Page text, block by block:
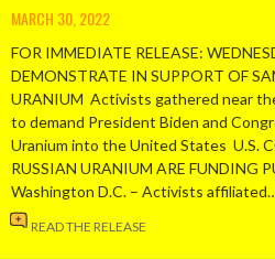
MARCH 30, 2022
FOR IMMEDIATE RELEASE:
DEMONSTRATE IN SUPPORT OF
URANIUM Activists gathered near
to demand President Biden and
Uranium into the United States U.S.
RUSSIAN URANIUM ARE FUNDING
Washington D.C. – Activists
READ THE RELEASE